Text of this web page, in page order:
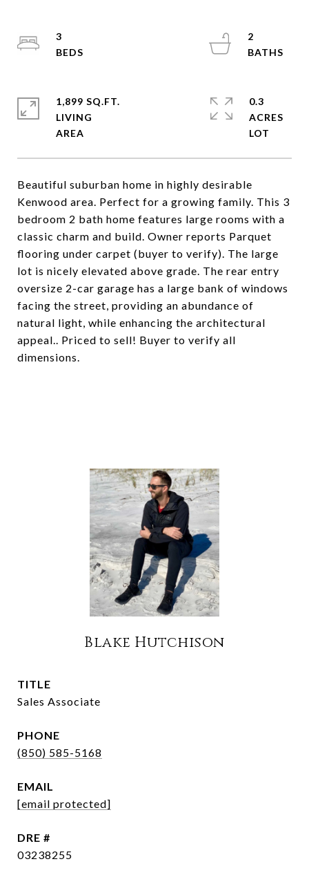
Beautiful suburban home in highly desirable
Kenwood area. Perfect for a growing family. This 3
bedroom 2 bath home features large rooms with a
classic charm and build. Owner reports Parquet
flooring under carpet (buyer to verify). The large
lot is nicely elevated above grade. The rear entry
oversize 2-car garage has a large bank of windows
facing the street, providing an abundance of
natural light, while enhancing the architectural
appeal.. Priced to sell! Buyer to verify all
dimensions.
3
2
1,899 SQ.FT.
LIVING
0.3
ACRES
Blake Hutchison
TITLE
Sales Associate
PHONE
(850) 585-5168
EMAIL
[email protected]
DRE #
03238255